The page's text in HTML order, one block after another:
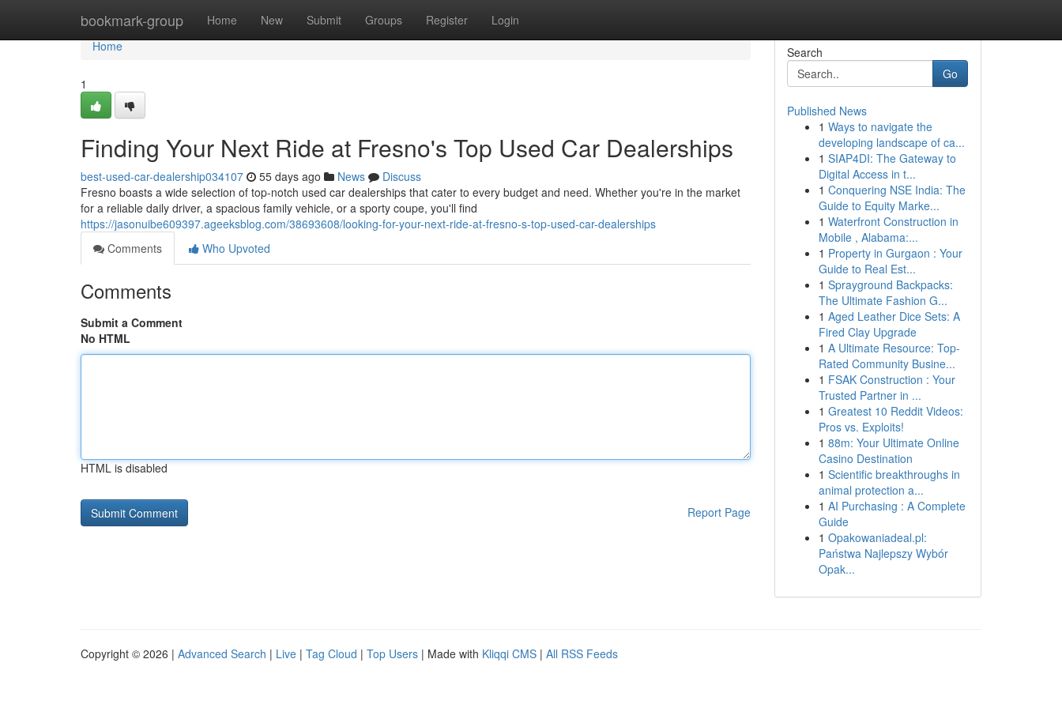
bookmark-group Home New Submit Groups Register Login
Home
Home
1
Finding Your Next Ride at Fresno's Top Used Car Dealerships
best-used-car-dealership034107 55 days ago News
Discuss
Fresno boasts a wide selection of top-notch used car dealerships that cater to every budget and need. Whether you're in the market
for a reliable daily driver, a spacious family vehicle, or a sporty coupe, you'll find
https://jasonuibe609397.ageeksblog.com/38693608/looking-for-your-next-ride-at-fresno-s-top-used-car-dealerships
Comments
Who Upvoted
Comments
Submit a Comment
No HTML
HTML is disabled
Report Page
Search
Go
Published News
1 Ways to navigate the
developing landscape of ca...
1 SIAP4DI: The Gateway to
Digital Access in t...
1 Conquering NSE India: The
Guide to Equity Marke...
1 Waterfront Construction in
Mobile , Alabama:...
1 Property in Gurgaon : Your
Guide to Real Est...
1 Sprayground Backpacks:
The Ultimate Fashion G...
1 Aged Leather Dice Sets: A
Fired Clay Upgrade
1 A Ultimate Resource: Top-
Rated Community Busine...
1 FSAK Construction : Your
Trusted Partner in ...
1 Greatest 10 Reddit Videos:
Pros vs. Exploits!
1 88m: Your Ultimate Online
Casino Destination
1 Scientific breakthroughs in
animal protection a...
1 AI Purchasing : A Complete
Guide
1 Opakowaniadeal.pl:
Państwa Najlepszy Wybór
Opak...
Copyright © 2026 | Advanced Search | Live | Tag Cloud | Top Users | Made with Kliqqi CMS | All RSS Feeds